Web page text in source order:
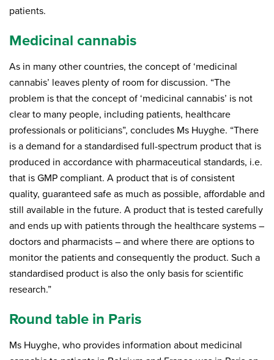
patients.
Medicinal cannabis
As in many other countries, the concept of ‘medicinal
cannabis’ leaves plenty of room for discussion. “The
problem is that the concept of ‘medicinal cannabis’ is not
clear to many people, including patients, healthcare
professionals or politicians”, concludes Ms Huyghe. “There
is a demand for a standardised full-spectrum product that is
produced in accordance with pharmaceutical standards, i.e.
that is GMP compliant. A product that is of consistent
quality, guaranteed safe as much as possible, affordable and
still available in the future. A product that is tested carefully
and ends up with patients through the healthcare systems –
doctors and pharmacists – and where there are options to
monitor the patients and consequently the product. Such a
standardised product is also the only basis for scientific
research.”
Round table in Paris
Ms Huyghe, who provides information about medicinal